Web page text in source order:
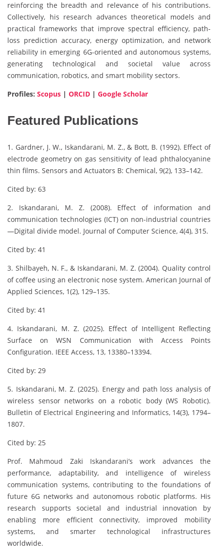
reinforcing the breadth and relevance of his contributions.
Collectively, his research advances theoretical models and
practical frameworks that improve spectral efficiency, path-
loss prediction accuracy, energy optimization, and network
reliability in emerging 6G-oriented and autonomous systems,
generating technological and societal value across
communication, robotics, and smart mobility sectors.
Profiles: Scopus | ORCID | Google Scholar
Featured Publications
1. Gardner, J. W., Iskandarani, M. Z., & Bott, B. (1992). Effect of
electrode geometry on gas sensitivity of lead phthalocyanine
thin films. Sensors and Actuators B: Chemical, 9(2), 133–142.
Cited by: 63
2. Iskandarani, M. Z. (2008). Effect of information and
communication technologies (ICT) on non-industrial countries
—Digital divide model. Journal of Computer Science, 4(4), 315.
Cited by: 41
3. Shilbayeh, N. F., & Iskandarani, M. Z. (2004). Quality control
of coffee using an electronic nose system. American Journal of
Applied Sciences, 1(2), 129–135.
Cited by: 41
4. Iskandarani, M. Z. (2025). Effect of Intelligent Reflecting
Surface on WSN Communication with Access Points
Configuration. IEEE Access, 13, 13380–13394.
Cited by: 29
5. Iskandarani, M. Z. (2025). Energy and path loss analysis of
wireless sensor networks on a robotic body (WS Robotic).
Bulletin of Electrical Engineering and Informatics, 14(3), 1794–
1807.
Cited by: 25
Prof. Mahmoud Zaki Iskandarani’s work advances the
performance, adaptability, and intelligence of wireless
communication systems, contributing to the foundations of
future 6G networks and autonomous robotic platforms. His
research supports societal and industrial innovation by
enabling more efficient connectivity, improved mobility
systems, and smarter technological infrastructures
worldwide.